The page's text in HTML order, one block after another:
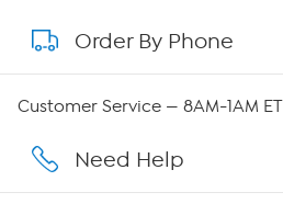
About QVC Group
Careers
Affiliate Program
Order By Phone
Customer Service — 8AM-1AM ET
Need Help